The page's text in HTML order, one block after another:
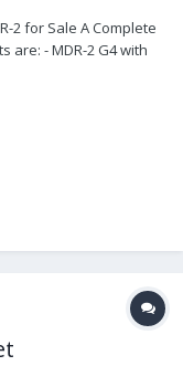
2 for Sale A Complete
are: - MDR-2 G4 with
- Three (3) DM-